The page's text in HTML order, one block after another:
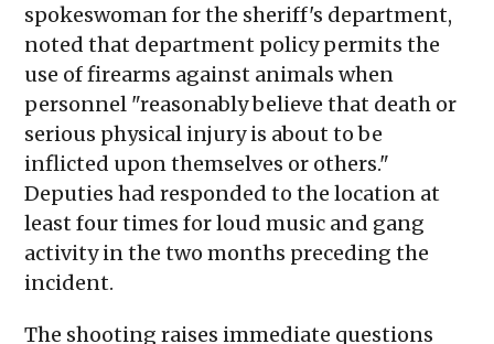
spokeswoman for the sheriff's department,
noted that department policy permits the
use of firearms against animals when
personnel "reasonably believe that death or
serious physical injury is about to be
inflicted upon themselves or others."
Deputies had responded to the location at
least four times for loud music and gang
activity in the two months preceding the
incident.
The shooting raises immediate questions